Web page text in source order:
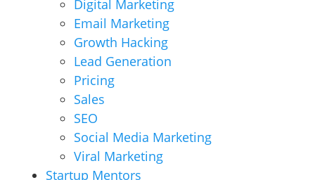
Digital Marketing
Email Marketing
Growth Hacking
Lead Generation
Pricing
Sales
SEO
Social Media Marketing
Viral Marketing
Startup Mentors